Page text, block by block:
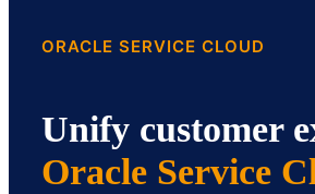
ORACLE SERVICE CLOUD
Unify customer
Oracle Service